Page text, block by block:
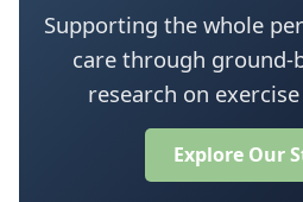
Supporting the whole
care through ground-
research on
Explore Our